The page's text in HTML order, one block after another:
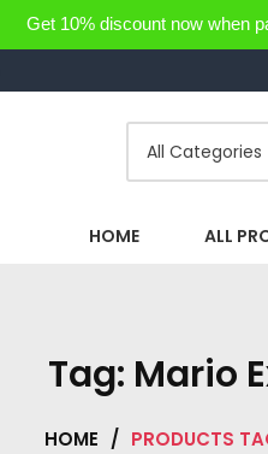
Get 10% discount now when
HOME ALL
Tag: Mario
HOME / PRODUCTS